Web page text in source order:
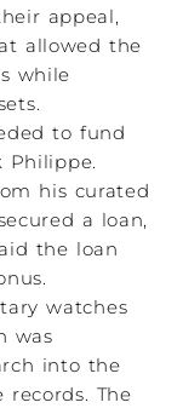
appeal,
allowed the
while
to fund
Philippe.
his curated
a loan,
the loan
watches
was
into the
records. The